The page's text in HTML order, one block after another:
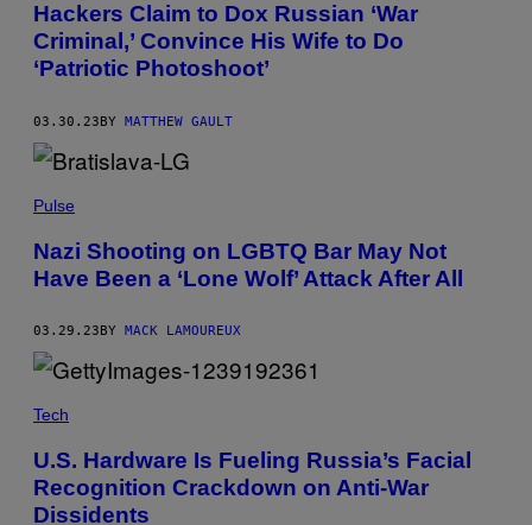
Hackers Claim to Dox Russian ‘War
Criminal,’ Convince His Wife to Do
‘Patriotic Photoshoot’
03.30.23BY MATTHEW GAULT
Pulse
Nazi Shooting on LGBTQ Bar May Not
Have Been a ‘Lone Wolf’ Attack After All
03.29.23 BY MACK LAMOUREUX
Tech
U.S. Hardware Is Fueling Russia’s Facial
Recognition Crackdown on Anti-War
Dissidents